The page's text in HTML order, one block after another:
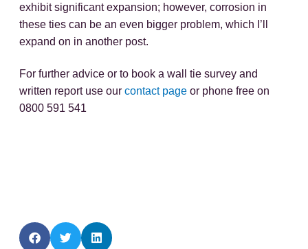
exhibit significant expansion; however, corrosion in
these ties can be an even bigger problem, which I’ll
expand on in another post.
For further advice or to book a wall tie survey and
written report use our contact page or phone free on
0800 591 541